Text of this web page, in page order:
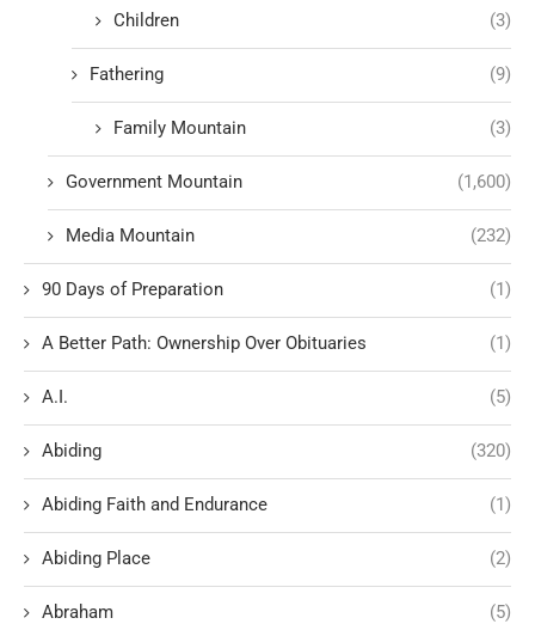
Children (3)
Fathering (9)
Family Mountain (3)
Government Mountain (1,600)
Media Mountain (232)
90 Days of Preparation (1)
A Better Path: Ownership Over Obituaries (1)
A.I. (5)
Abiding (320)
Abiding Faith and Endurance (1)
Abiding Place (2)
Abraham (5)